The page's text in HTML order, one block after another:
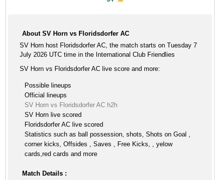
About SV Horn vs Floridsdorfer AC
SV Horn host Floridsdorfer AC, the match starts on Tuesday 7
July 2026 UTC time in the International Club Friendlies
SV Horn vs Floridsdorfer AC live score and more:
Possible lineups
Official lineups
SV Horn vs Floridsdorfer AC h2h
SV Horn live scored
Floridsdorfer AC live scored
Statistics such as ball possession, shots, Shots on Goal ,
corner kicks, Offsides , Saves , Free Kicks, , yelow
cards,red cards and more
Match Details :